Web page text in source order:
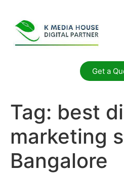
Get a
Tag: best
marketing
Bangalore